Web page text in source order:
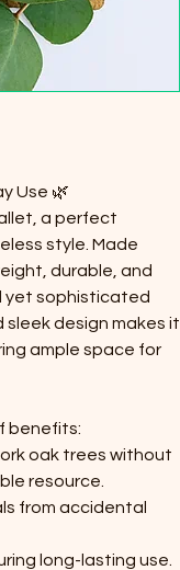
Use 🌿
a perfect
style. Made
durable, and
yet sophisticated
sleek design makes it
ample space for
benefits:
oak trees without
resource.
from accidental
long-lasting use.